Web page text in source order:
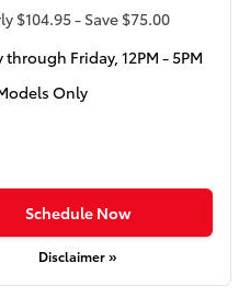
$104.95 - Save $75.00
through Friday, 12PM - 5PM
Only
Schedule Now
Disclaimer »